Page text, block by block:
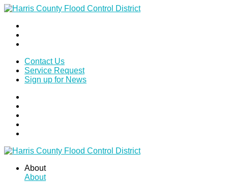
Contact Us
Service Request
Sign up for News
About
About